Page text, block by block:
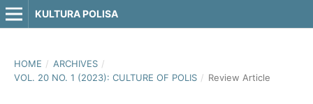
KULTURA POLISA
HOME / ARCHIVES /
VOL. 20 NO. 1 (2023): CULTURE OF POLIS / Review Article